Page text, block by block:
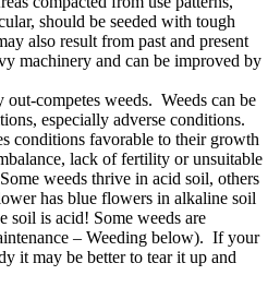
should be seeded with tough
also result from past and present
machinery and can be improved by
competes weeds. Weeds can be
especially adverse conditions.
conditions favorable to their growth
lack of fertility or unsuitable
weeds thrive in acid soil, others
has blue flowers in alkaline soil
soil is acid! Some weeds are
– Weeding below). If your
it may be better to tear it up and